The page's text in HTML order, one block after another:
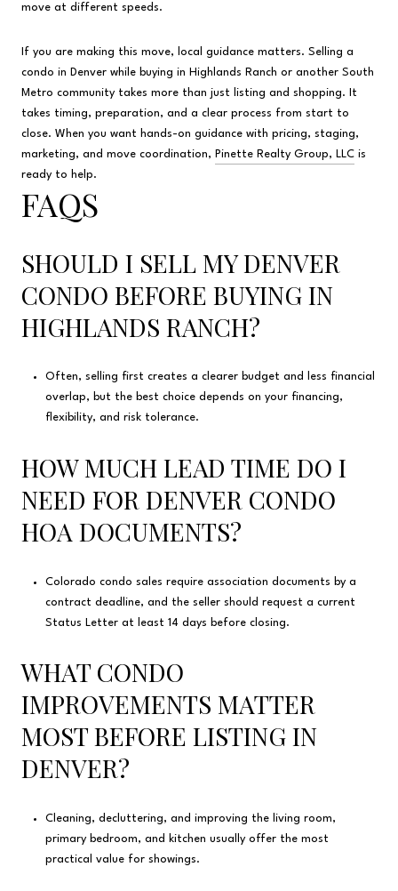
move at different speeds.
If you are making this move, local guidance matters. Selling a
condo in Denver while buying in Highlands Ranch or another South
Metro community takes more than just listing and shopping. It
takes timing, preparation, and a clear process from start to
close. When you want hands-on guidance with pricing, staging,
marketing, and move coordination, Pinette Realty Group, LLC is
ready to help.
FAQS
SHOULD I SELL MY DENVER
CONDO BEFORE BUYING IN
HIGHLANDS RANCH?
Often, selling first creates a clearer budget and less financial
overlap, but the best choice depends on your financing,
flexibility, and risk tolerance.
HOW MUCH LEAD TIME DO I
NEED FOR DENVER CONDO
HOA DOCUMENTS?
Colorado condo sales require association documents by a
contract deadline, and the seller should request a current
Status Letter at least 14 days before closing.
WHAT CONDO
IMPROVEMENTS MATTER
MOST BEFORE LISTING IN
DENVER?
Cleaning, decluttering, and improving the living room,
primary bedroom, and kitchen usually offer the most
practical value for showings.